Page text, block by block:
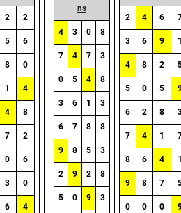
2 2
5 6
8 0
1 4
4 8
7 2
0 6
3 0
6 4
ns
4 3 0 8
7 4 7 3
0 5 4 8
3 6 1 3
6 7 8 8
9 8 5 3
2 9 2 8
5 0 9 3
2 4 6
3 6 9
4 8 2
5 0 5
6 2 8
7 4 1
8 6 4
9 8 7
0 0 0